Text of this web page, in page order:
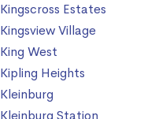
Kingscross Estates
Kingsview Village
King West
Kipling Heights
Kleinburg
Kleinburg Station